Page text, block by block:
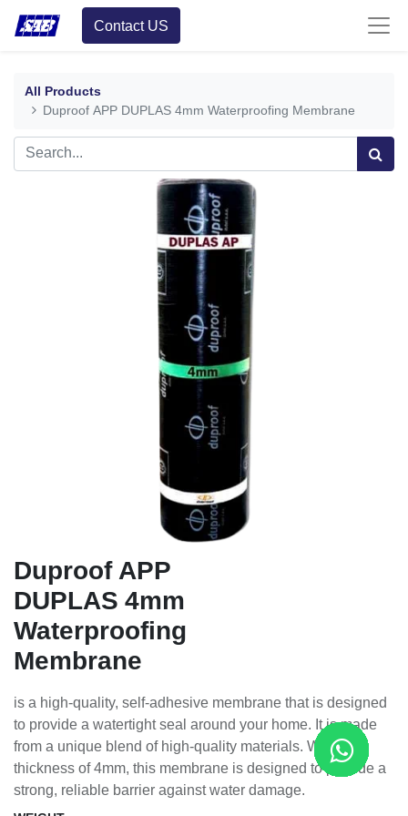
Contact US
All Products
Duproof APP DUPLAS 4mm Waterproofing Membrane
Duproof APP
DUPLAS 4mm
Waterproofing
Membrane
is a high-quality, self-adhesive membrane that is designed
to provide a watertight seal around your home. It is made
from a unique blend of high-quality materials. With a
thickness of 4mm, this membrane is designed to provide a
strong, reliable barrier against water damage.